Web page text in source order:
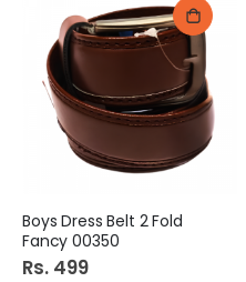
Boys Dress Belt 2 Fold
Fancy 00350
Rs. 499